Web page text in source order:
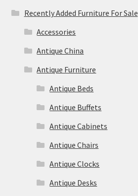
Recently Added Furniture For Sale
Accessories
Antique China
Antique Furniture
Antique Beds
Antique Buffets
Antique Cabinets
Antique Chairs
Antique Clocks
Antique Desks